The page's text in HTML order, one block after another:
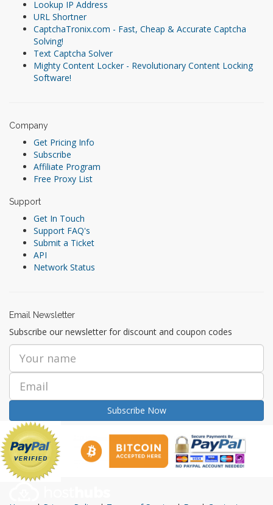
Lookup IP Address
URL Shortner
CaptchaTronix.com - Fast, Cheap & Accurate Captcha
Solving!
Text Captcha Solver
Mighty Content Locker - Revolutionary Content Locking
Software!
Company
Get Pricing Info
Subscribe
Affiliate Program
Free Proxy List
Support
Get In Touch
Support FAQ's
Submit a Ticket
API
Network Status
Email Newsletter
Subscribe our newsletter for discount and coupon codes
Subscribe Now